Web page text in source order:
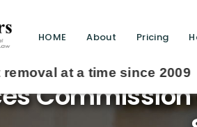
HOME About Pricing
Commission